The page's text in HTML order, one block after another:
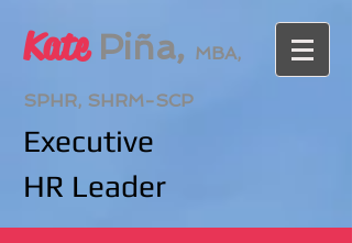
Kate Piña, MBA,
SPHR, SHRM-SCP
Executive
HR Leader